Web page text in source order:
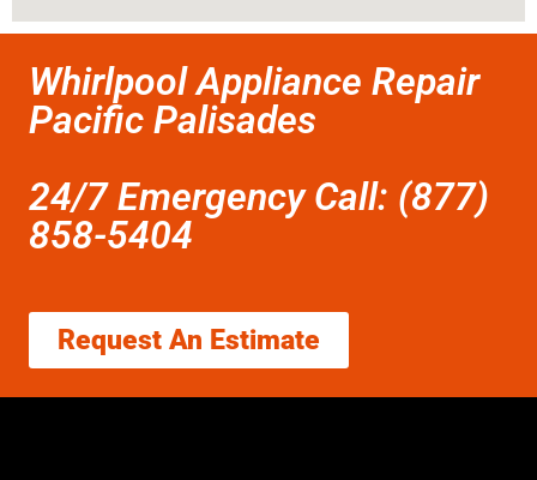
Whirlpool Appliance Repair
Pacific Palisades
24/7 Emergency Call: (877)
858-5404
Request An Estimate